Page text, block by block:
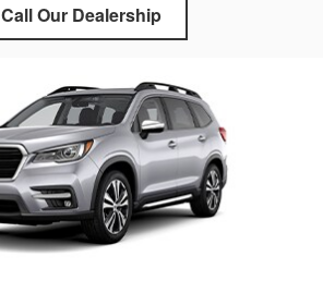
Call Our Dealership